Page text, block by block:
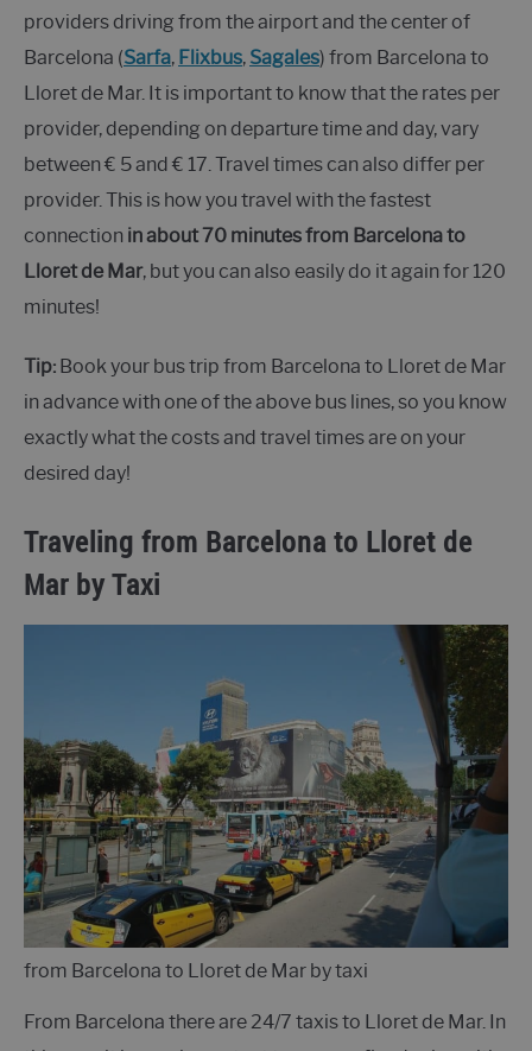
providers driving from the airport and the center of
Barcelona (Sarfa, Flixbus, Sagales) from Barcelona to
Lloret de Mar. It is important to know that the rates per
provider, depending on departure time and day, vary
between € 5 and € 17. Travel times can also differ per
provider. This is how you travel with the fastest
connection in about 70 minutes from Barcelonato
Lloret de Mar, but you can also easily do it again for 120
minutes!
Tip: Book your bus trip from Barcelona to Lloret de Mar
in advance with one of the above bus lines, so you know
exactly what the costs and travel times are on your
desired day!
Traveling from Barcelona to Lloret de
Mar by Taxi
from Barcelona to Lloret de Mar by taxi
From Barcelona there are 24/7 taxis to Lloret de Mar. In